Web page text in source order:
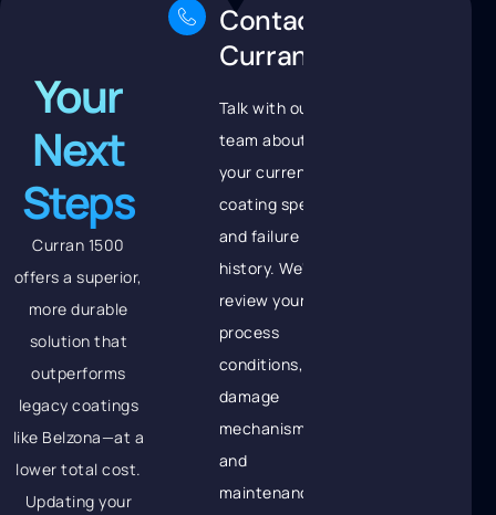
Your
Next
Steps
Curran 1500
offers a superior,
more durable
solution that
outperforms
legacy coatings
like Belzona—at a
lower total cost.
Updating your
Contact
Curran
Talk with our
team about
your current
coating spec
and failure
history. We'll
review your
process
conditions,
damage
mechanisms,
and
maintenance